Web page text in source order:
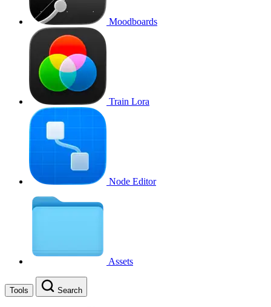
Moodboards
Train Lora
Node Editor
Assets
Tools Search